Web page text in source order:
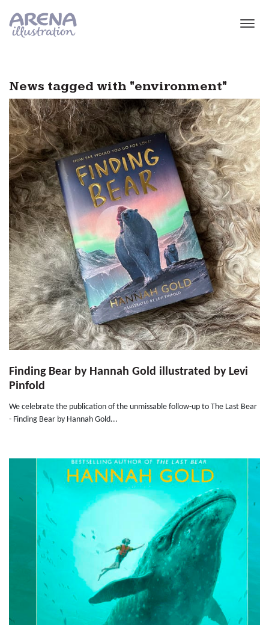
News tagged with "environment"
Finding Bear by Hannah Gold illustrated by Levi
Pinfold
We celebrate the publication of the unmissable follow-up to The Last Bear
- Finding Bear by Hannah Gold...